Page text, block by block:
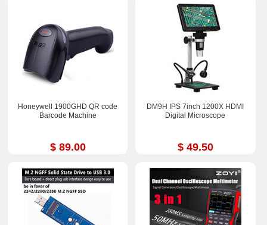
Honeywell 1900GHD QR code
Barcode Machine
$ 89.00
DM9H IPS 7inch 1200X HDMI
Digital Microscope
$ 49.50